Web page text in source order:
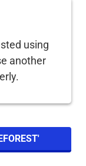
using
another